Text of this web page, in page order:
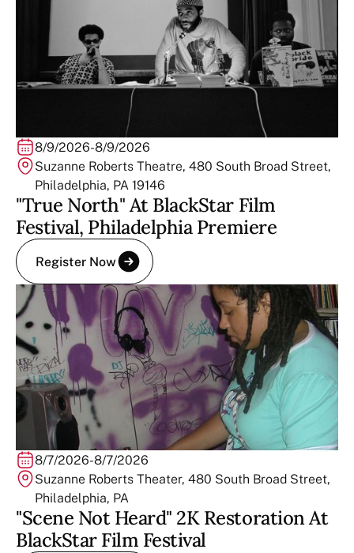
8/9/2026-8/9/2026
Suzanne Roberts Theatre, 480 South Broad Street,
Philadelphia, PA 19146
"True North" At BlackStar Film
Festival, Philadelphia Premiere
Register Now
8/7/2026-8/7/2026
Suzanne Roberts Theater, 480 South Broad Street,
Philadelphia, PA
"Scene Not Heard" 2K Restoration At
BlackStar Film Festival